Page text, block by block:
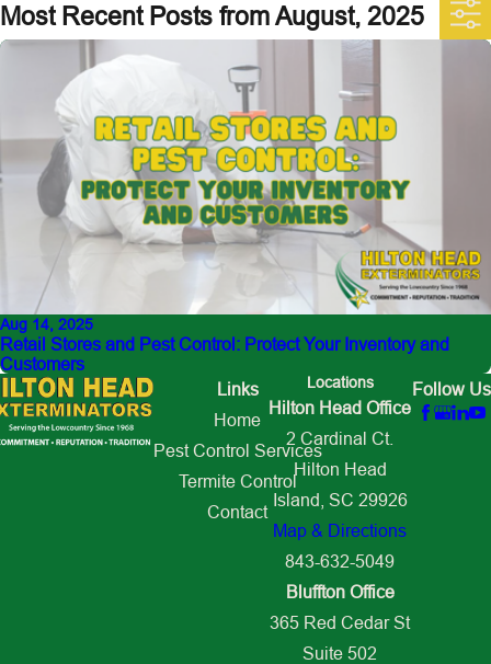
Most Recent Posts from August, 2025
Aug 14, 2025
Retail Stores and Pest Control: Protect Your Inventory and
Customers
Links
Home
Pest Control Services
Termite Control
Contact
Locations
Hilton Head Office
2 Cardinal Ct.
Hilton Head
Island, SC 29926
Map & Directions
843-632-5049
Bluffton Office
365 Red Cedar St
Suite 502
Follow Us